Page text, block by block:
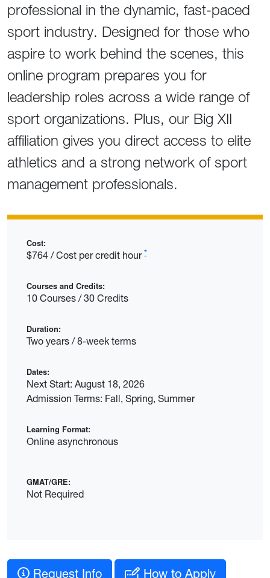
professional in the dynamic, fast-paced
sport industry. Designed for those who
aspire to work behind the scenes, this
online program prepares you for
leadership roles across a wide range of
sport organizations. Plus, our Big XII
affiliation gives you direct access to elite
athletics and a strong network of sport
management professionals.
Cost:
$764 / Cost per credit hour *
Courses and Credits:
10 Courses / 30 Credits
Duration:
Two years / 8-week terms
Dates:
Next Start: August 18, 2026
Admission Terms: Fall, Spring, Summer
Learning Format:
Online asynchronous
GMAT/GRE:
Not Required
Request Info How to Apply